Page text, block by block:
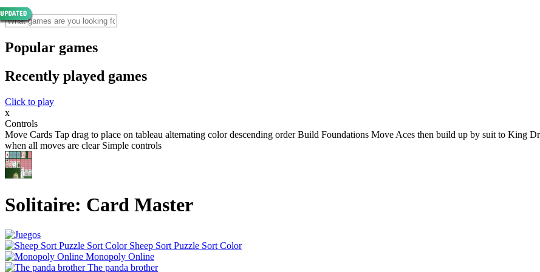
Popular games
Recently played games
Click to play
x
Controls
Move Cards Tap drag to place on tableau alternating color descending order Build Foundations Move Aces then build up by suit to King
when all moves are clear Simple controls
Solitaire: Card Master
Sheep Sort Puzzle Sort Color
Monopoly Online
The panda brother